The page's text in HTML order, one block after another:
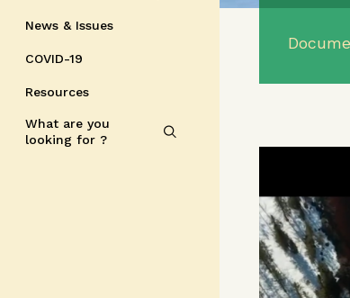
News & Issues
COVID-19
Resources
What are you
looking for ?